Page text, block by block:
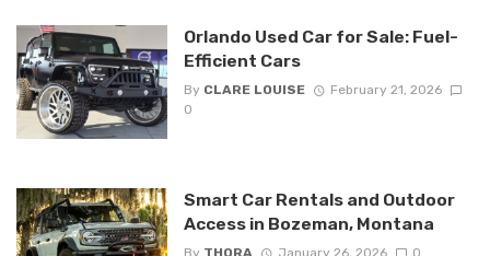
Orlando Used Car for Sale: Fuel-
Efficient Cars
By CLARE LOUISE
February 21, 2026
0
Smart Car Rentals and Outdoor
Access in Bozeman, Montana
By THORA January 26, 2026 0